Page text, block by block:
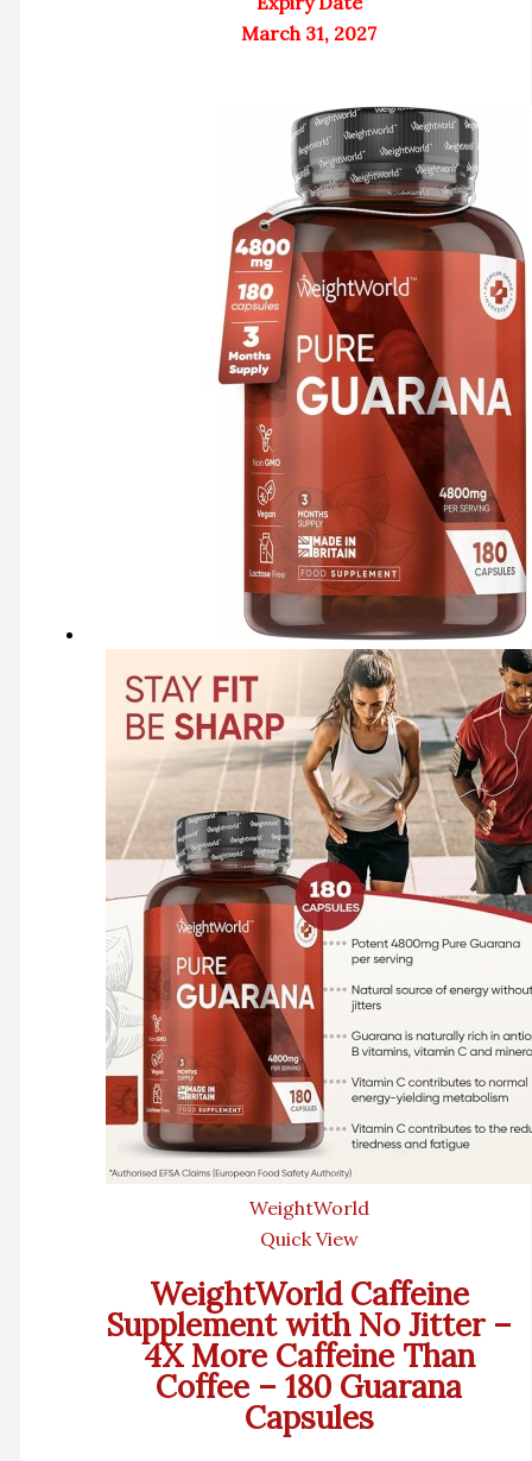
March 31, 2027
WeightWorld
Quick View
WeightWorld Caffeine
Supplement with No Jitter –
4X More Caffeine Than
Coffee – 180 Guarana
Capsules